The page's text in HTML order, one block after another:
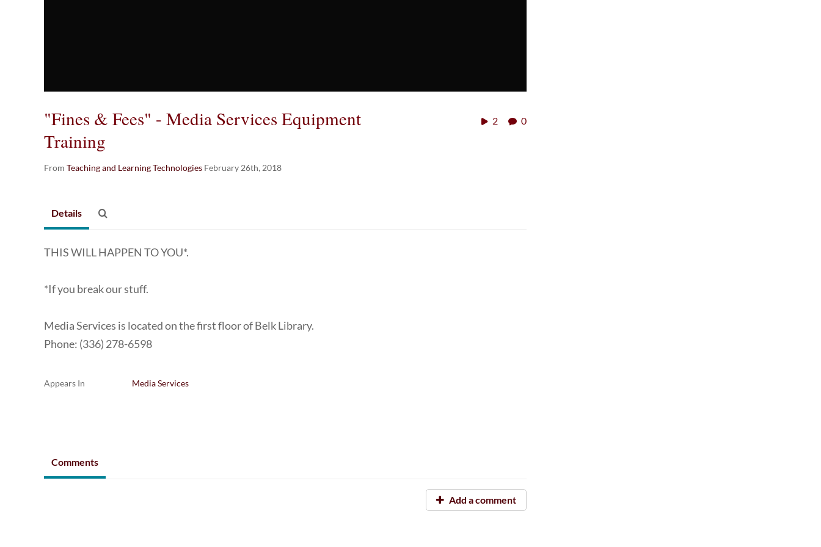
"Fines & Fees" - Media Services Equipment
Training
From Teaching and Learning Technologies February 26th, 2018
2 0
Details
THIS WILL HAPPEN TO YOU*.
*If you break our stuff.
Media Services is located on the first floor of Belk Library.
Phone: (336) 278-6598
Appears In Media Services
Comments
Add a comment